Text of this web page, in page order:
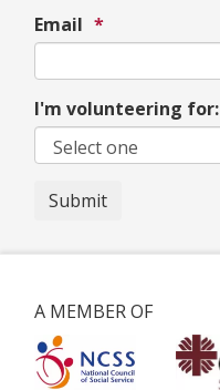
Email *
I'm volunteering for:
Submit
A MEMBER OF